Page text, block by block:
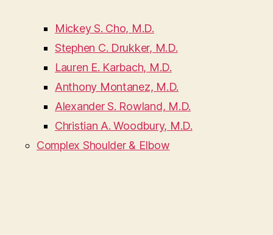
Mickey S. Cho, M.D.
Stephen C. Drukker, M.D.
Lauren E. Karbach, M.D.
Anthony Montanez, M.D.
Alexander S. Rowland, M.D.
Christian A. Woodbury, M.D.
Complex Shoulder & Elbow